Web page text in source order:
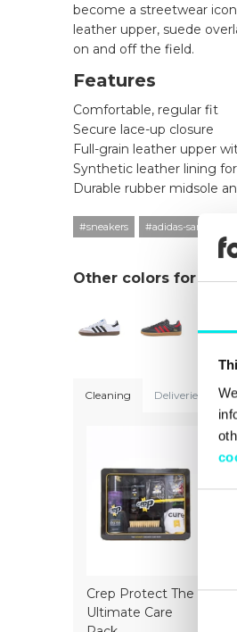
become a streetwear
leather upper, suede
on and off the field.
Features
Comfortable, regular fit
Secure lace-up closure
Full-grain leather upper
Synthetic leather lining
Durable rubber midsole
#sneakers #adidas-samba
Other colors for this
Cleaning Deliveries
Crep Protect The
Ultimate Care